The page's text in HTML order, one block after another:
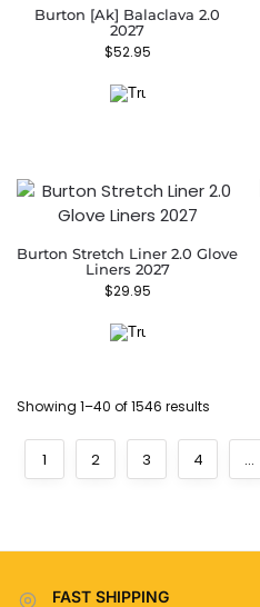
Burton [ak] Balaclava 2.0
2027
$52.95
Burton Stretch Liner 2.0 Glove
Liners 2027
$29.95
Showing 1–40 of 1546 results
1 2 3 4 …
FAST SHIPPING